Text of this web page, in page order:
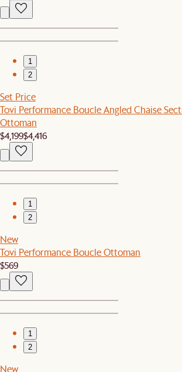
1
2
Set Price
Tovi Performance Boucle Angled Chaise
Ottoman
$4,199$4,416
1
2
New
Tovi Performance Boucle Ottoman
$569
1
2
New